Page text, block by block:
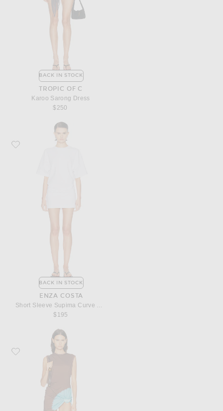
BACK IN STOCK
TROPIC OF C
Karoo Sarong Dress
$250
Favorite Enza Costa Short Sleeve Supima Curve Mini Dress
BACK IN STOCK
ENZA COSTA
Short Sleeve Supima Curve Mini Dress
$195
Favorite Christopher Esber Tie Dye Snap Clip Tank Dress